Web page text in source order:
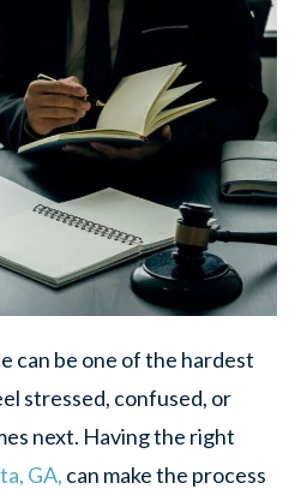
can be one of the hardest
stressed, confused, or
next. Having the right
GA, can make the process